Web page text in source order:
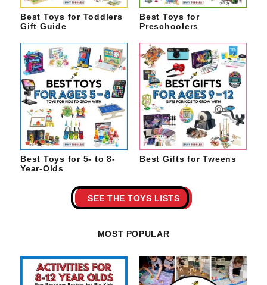
Best Toys for Toddlers
Gift Guide
Best Toys for
Preschoolers
Best Toys for 5- to 8-
Year-Olds
Best Gifts for Tweens
SEE THE TOYS LISTS
MOST POPULAR